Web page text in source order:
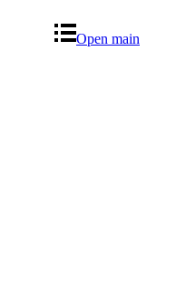
Open main